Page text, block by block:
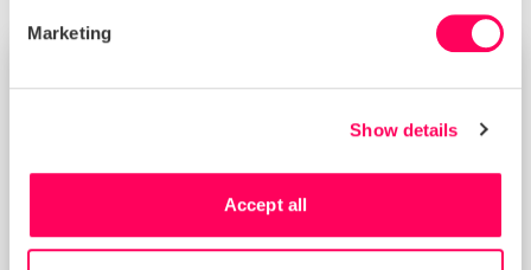
Marketing
Show details
Accept all
NEWS